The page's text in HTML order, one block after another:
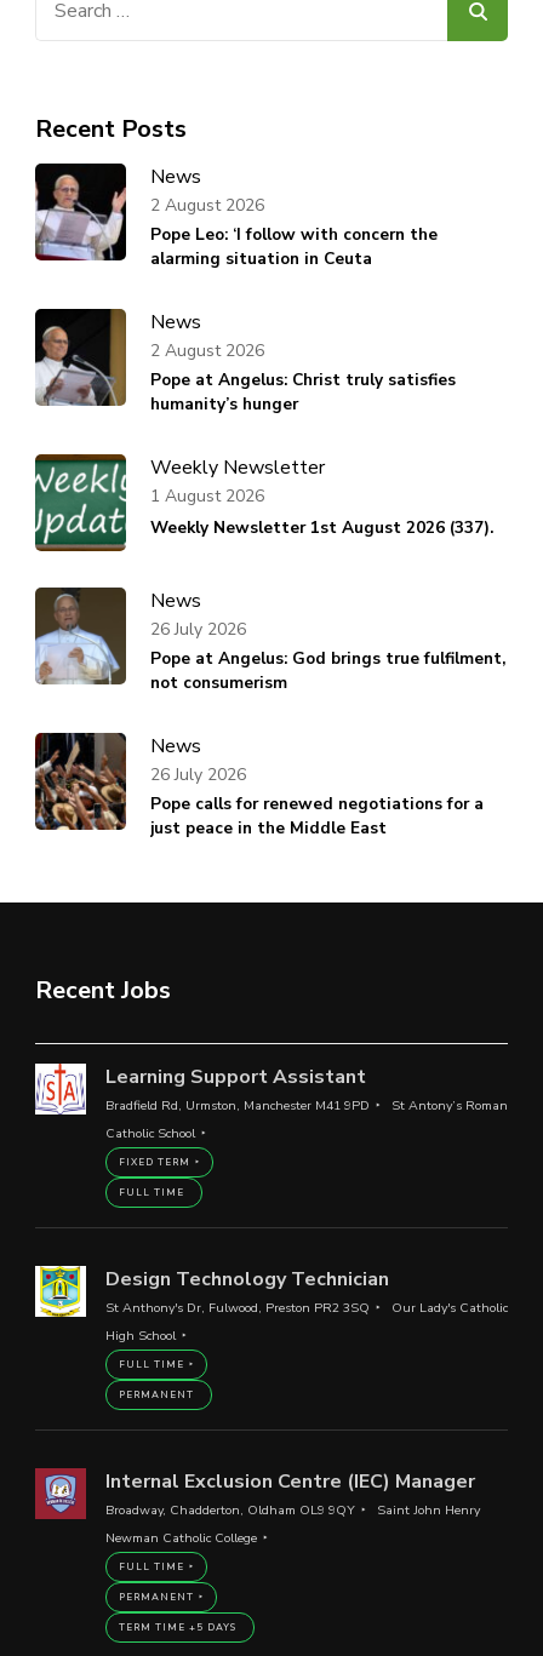
Recent Posts
News
Pope Leo: ‘I follow with concern the
alarming situation in Ceuta
2 August 2026
News
Pope at Angelus: Christ truly satisfies
humanity’s hunger
2 August 2026
Weekly Newsletter
Weekly Newsletter 1st August 2026 (337).
1 August 2026
News
Pope at Angelus: God brings true fulfilment,
not consumerism
26 July 2026
News
Pope calls for renewed negotiations for a
just peace in the Middle East
26 July 2026
Recent Jobs
Learning Support Assistant
Bradfield Rd, Urmston, Manchester M41 9PD
St Antony’s Roman
Catholic School
FIXED TERM
FULL TIME
Design Technology Technician
St Anthony's Dr, Fulwood, Preston PR2 3SQ
Our Lady's Catholic
High School
FULL TIME
PERMANENT
Internal Exclusion Centre (IEC) Manager
Broadway, Chadderton, Oldham OL9 9QY
Saint John Henry
Newman Catholic College
FULL TIME
PERMANENT
TERM TIME +5 DAYS